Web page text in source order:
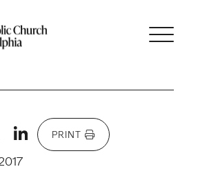
X LinkedIn
PRINT